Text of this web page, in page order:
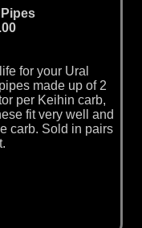
Pipes
for your Ural
made up of 2
per Keihin carb,
fit very well and
carb. Sold in pairs